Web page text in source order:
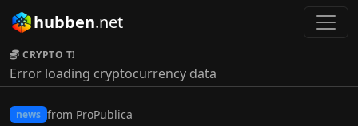
hubben.net
CRYPTO TICKER:
Error loading cryptocurrency data
news from ProPublica